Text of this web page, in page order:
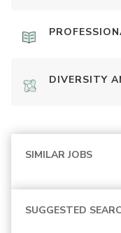
DIVERSITY
SIMILAR JOBS
SUGGESTED